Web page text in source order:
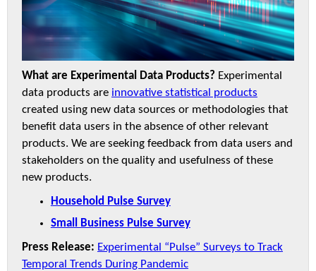
What are Experimental Data Products? Experimental
data products are innovative statistical products
created using new data sources or methodologies that
benefit data users in the absence of other relevant
products. We are seeking feedback from data users and
stakeholders on the quality and usefulness of these
new products.
Household Pulse Survey
Small Business Pulse Survey
Press Release: Experimental “Pulse” Surveys to Track
Temporal Trends During Pandemic